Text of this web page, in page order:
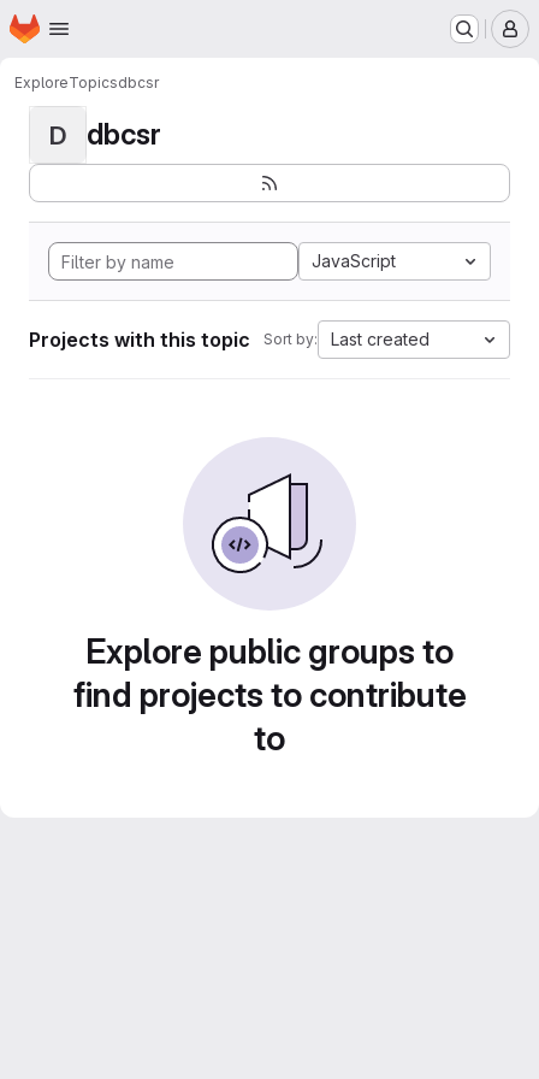
Skip to main content
Homepage
ExploreTopicsdbcsr
D dbcsr
JavaScript
Projects with this topic Sort by: Last created
Explore public groups to
find projects to contribute
to